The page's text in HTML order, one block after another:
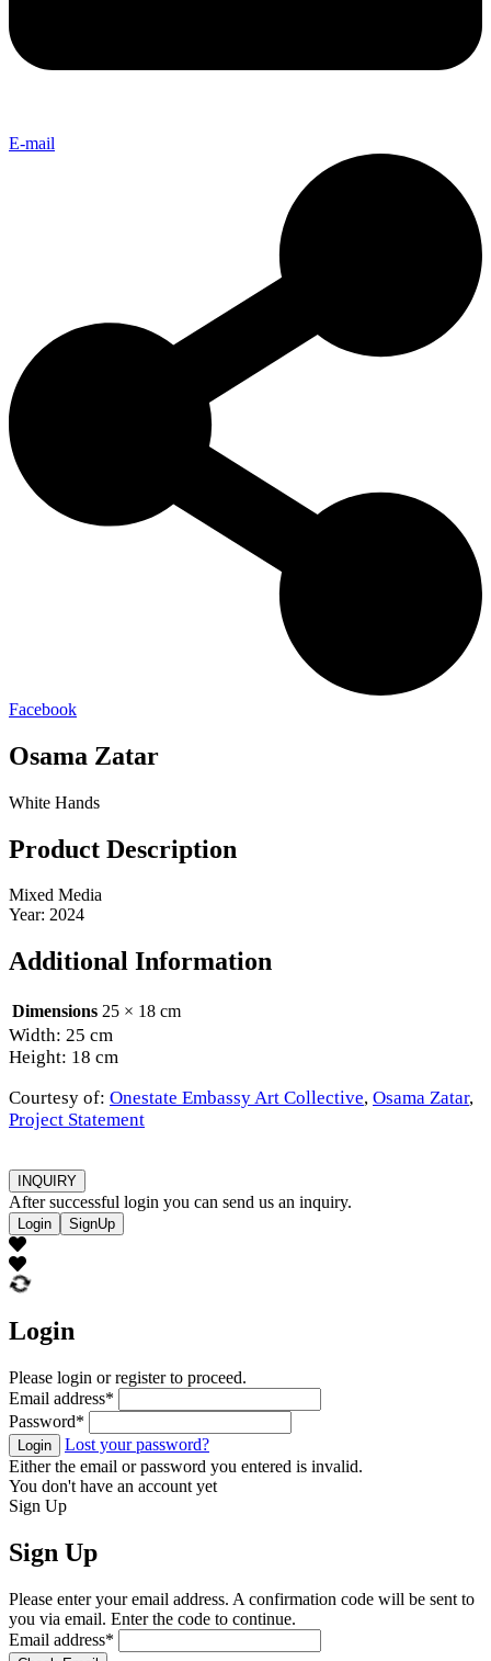
E-mail
Facebook
Osama Zatar
White Hands
Product Description
Mixed Media
Year: 2024
Additional Information
Dimensions 25 × 18 cm
Width: 25 cm
Height: 18 cm
Courtesy of: Onestate Embassy Art Collective, Osama Zatar,
Project Statement
INQUIRY
After successful login you can send us an inquiry.
Login SignUp
Login
Please login or register to proceed.
Email address*
Password*
Login
Lost your password?
Either the email or password you entered is invalid.
You don't have an account yet
Sign Up
Sign Up
Please enter your email address. A confirmation code will be sent to
you via email. Enter the code to continue.
Email address*